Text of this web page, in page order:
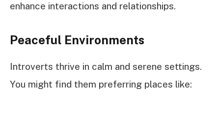
enhance interactions and relationships.
Peaceful Environments
Introverts thrive in calm and serene settings.
You might find them preferring places like: